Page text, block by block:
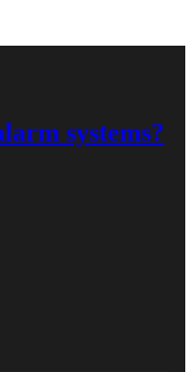
systems?